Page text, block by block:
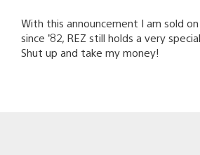
With this announcement I am sold
since ’82, REZ still holds a very
Shut up and take my money!